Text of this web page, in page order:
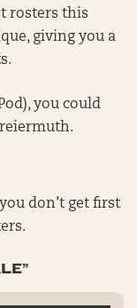
rosters this
giving you a
you could
don’t get first